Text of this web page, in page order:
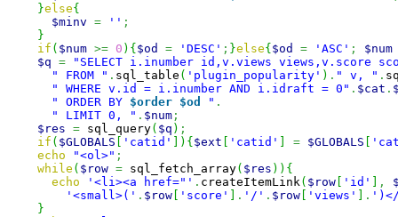
}else{
$minv = '' ;
}
if ( $num >= 0 ) {$od = 'DESC' ; }else{$od = 'ASC' ;
$num
$q =
"SELECT i.inumber id,v.views
" FROM " . sql_table ( 'plugin_popularity' ) . " v, " .
" WHERE v.id = i.inumber AND i.idraft = 0" . $cat .
" ORDER BY $order $od " .
" LIMIT 0, " . $num ;
$res = sql_query( $q ) ;
if ( $GLOBALS [ 'catid' ] ) {$ext [ 'catid' ] = $GLOBALS [
echo
"<ol>" ;
while ( $row = sql_fetch_array( $res ) ) {
echo
'<li><a href="' . createItemLink ( $row [ 'id' ] ,
'<small>(' . $row [ 'score' ] . '/' . $row [ 'views' ] .
}